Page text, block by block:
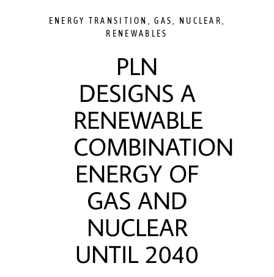
ENERGY TRANSITION ,GAS NUCLEAR
RENEWABLES
PLN
DESIGNS A
RENEWABLE
COMBINATION
ENERGY OF
GAS AND
NUCLEAR
UNTIL 2040